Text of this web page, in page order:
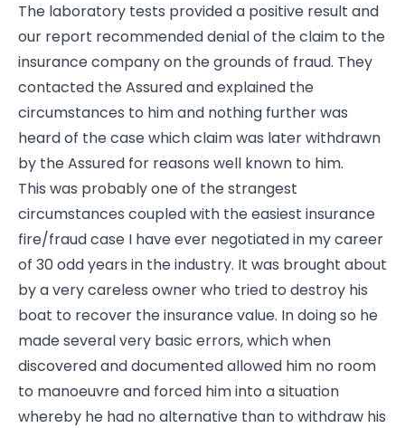
The laboratory tests provided a positive result and
our report recommended denial of the claim to the
insurance company on the grounds of fraud. They
contacted the Assured and explained the
circumstances to him and nothing further was
heard of the case which claim was later withdrawn
by the Assured for reasons well known to him.
This was probably one of the strangest
circumstances coupled with the easiest insurance
fire/fraud case I have ever negotiated in my career
of 30 odd years in the industry. It was brought about
by a very careless owner who tried to destroy his
boat to recover the insurance value. In doing so he
made several very basic errors, which when
discovered and documented allowed him no room
to manoeuvre and forced him into a situation
whereby he had no alternative than to withdraw his